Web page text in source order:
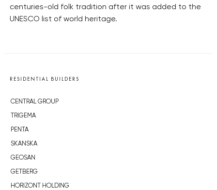
centuries-old folk tradition after it was added to the
UNESCO list of world heritage.
RESIDENTIAL BUILDERS
CENTRAL GROUP
TRIGEMA
PENTA
SKANSKA
GEOSAN
GETBERG
HORIZONT HOLDING